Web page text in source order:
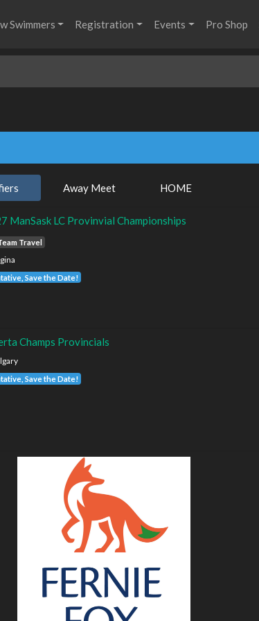
Swimmers Registration Events Pro Shop
Away Meet HOME
ManSask LC Provinvial Championships
Travel
Save the Date!
Champs Provincials
Save the Date!